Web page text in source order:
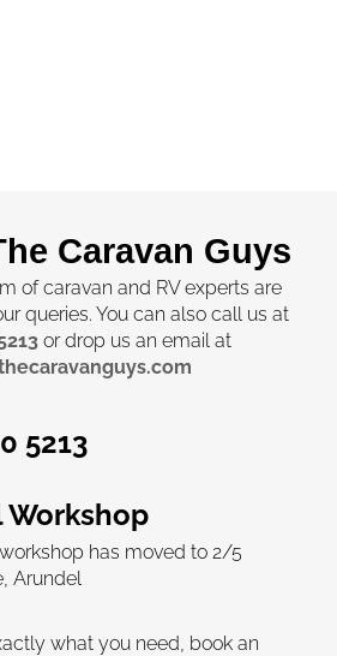
Caravan Guys
of caravan and RV experts are
queries. You can also call us at
or drop us an email at
5213
Workshop
has moved to 2/5
Arundel
what you need, book an